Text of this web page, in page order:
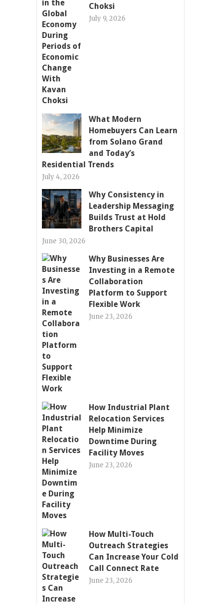
Choksi
July 9, 2026
What Modern
Homebuyers Can Learn
from Solano Grand
and Today’s
Residential Trends
July 4, 2026
Why Consistency in
Leadership Messaging
Builds Trust at Hold
Brothers Capital
June 30, 2026
Why Businesses Are
Investing in a Remote
Collaboration
Platform to Support
Flexible Work
June 23, 2026
How Industrial Plant
Relocation Services
Help Minimize
Downtime During
Facility Moves
June 23, 2026
How Multi-Touch
Outreach Strategies
Can Increase Your Cold
Call Connect Rate
June 23, 2026